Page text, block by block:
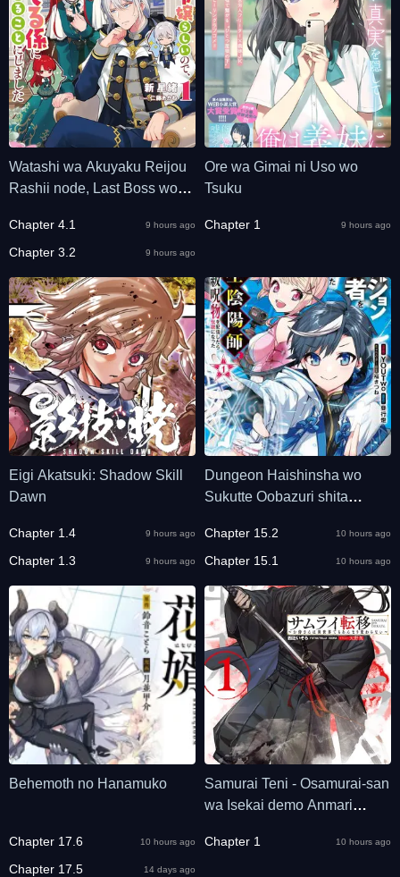
Watashi wa Akuyaku Reijou
Rashii node, Last Boss wo
shimashita
Chapter 4.1 9 hours ago
Chapter 3.2 9 hours ago
Ore wa Gimai ni Uso wo
Tsuku
Chapter 1 9 hours ago
Eigi Akatsuki: Shadow Skill
Dawn
Chapter 1.4 9 hours ago
Chapter 1.3 9 hours ago
Dungeon Haishinsha wo
Sukutte Oobazuri shita
Choukyuu Jubutsu wo
Haishin shitara Densetsu ni
Natta
Chapter 15.2 10 hours ago
Chapter 15.1 10 hours ago
Behemoth no Hanamuko
Chapter 17.6 10 hours ago
Chapter 17.5 14 days ago
Samurai Teni - Osamurai-san
wa Isekai demo Anmari
Chapter 1 10 hours ago